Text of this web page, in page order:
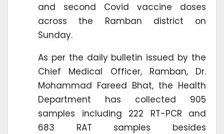
and second Covid vaccine doses
across the Ramban district on
Sunday.
As per the daily bulletin issued by the
Chief Medical Officer, Ramban, Dr.
Mohammad Fareed Bhat, the Health
Department has collected 905
samples including 222 RT-PCR and
683 RAT samples besides